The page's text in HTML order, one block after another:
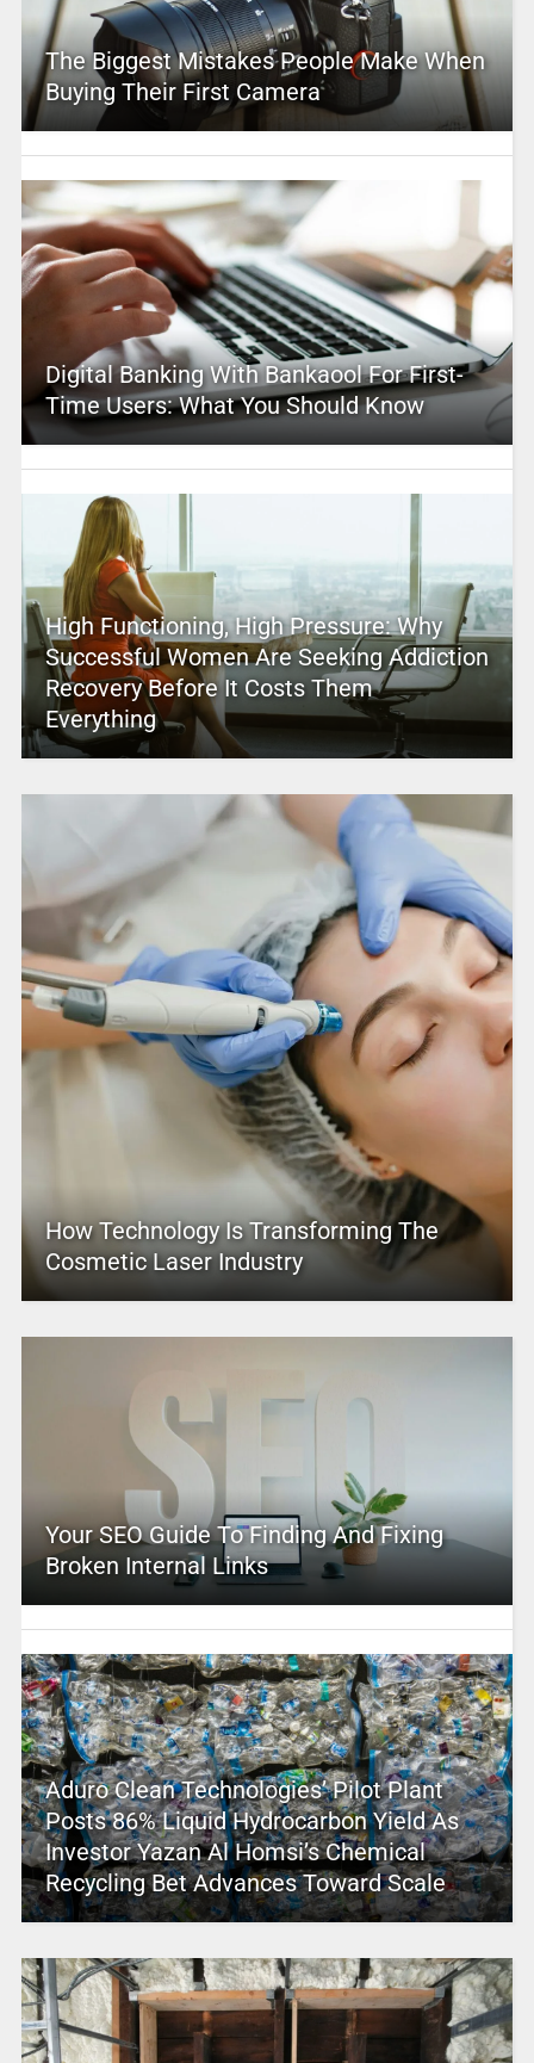
The Biggest Mistakes People Make When
Buying Their First Camera
Digital Banking With Bankaool For First-
Time Users: What You Should Know
High Functioning, High Pressure: Why
Successful Women Are Seeking Addiction
Recovery Before It Costs Them
Everything
How Technology Is Transforming The
Cosmetic Laser Industry
Your SEO Guide To Finding And Fixing
Broken Internal Links
Aduro Clean Technologies’ Pilot Plant
Posts 86% Liquid Hydrocarbon Yield As
Investor Yazan Al Homsi’s Chemical
Recycling Bet Advances Toward Scale